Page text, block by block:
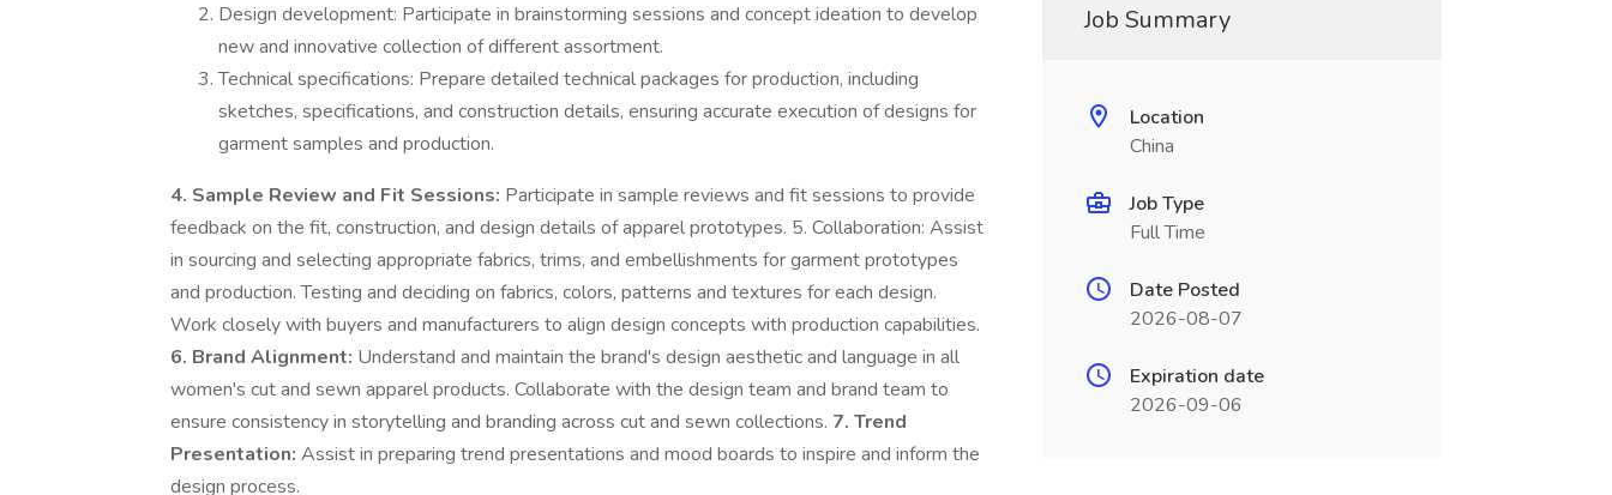
Design development: Participate in brainstorming sessions and concept ideation to develop
new and innovative collection of different assortment.
Technical specifications: Prepare detailed technical packages for production, including
sketches, specifications, and construction details, ensuring accurate execution of designs for
garment samples and production.
4. Sample Review and Fit Sessions: Participate in sample reviews and fit sessions to provide
feedback on the fit, construction, and design details of apparel prototypes. 5. Collaboration: Assist
in sourcing and selecting appropriate fabrics, trims, and embellishments for garment prototypes
and production. Testing and deciding on fabrics, colors, patterns and textures for each design.
Work closely with buyers and manufacturers to align design concepts with production capabilities.
6. Brand Alignment: Understand and maintain the brand's design aesthetic and language in all
women's cut and sewn apparel products. Collaborate with the design team and brand team to
ensure consistency in storytelling and branding across cut and sewn collections. 7. Trend
Presentation: Assist in preparing trend presentations and mood boards to inspire and inform the
design process.
Job Summary
Location
China
Job Type
Full Time
Date Posted
2026-08-07
Expiration date
2026-09-06